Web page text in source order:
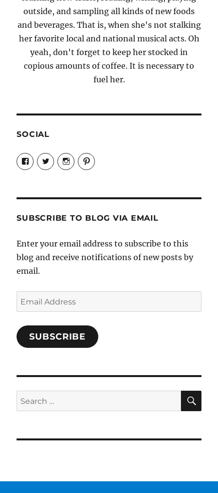
outside, and sampling all kinds of new foods
and beverages. That is, when she's not stalking
her favorite local and national musical acts. Oh
yeah, don't forget to keep her stocked in
copious amounts of coffee. It is necessary to
fuel her.
SOCIAL
View
Candrels-
Crafts-
Characters-
on
View
@AndreaCoventry’s
profile
View
candrelsccc’s
profile
View
andreacoventry’s
SUBSCRIBE TO BLOG VIA EMAIL
Enter your email address to subscribe to this
blog and receive notifications of new posts by
email.
Email
Address
SUBSCRIBE
Search
for: